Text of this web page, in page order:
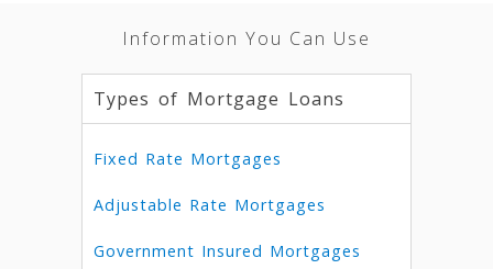
Information You Can Use
Types of Mortgage Loans
Fixed Rate Mortgages
Adjustable Rate Mortgages
Government Insured Mortgages